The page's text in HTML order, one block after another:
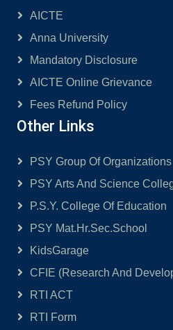
AICTE
Anna University
Mandatory Disclosure
AICTE Online Grievance
Fees Refund Policy
Other Links
PSY Group Of Organizations
PSY Arts And Science
P.S.Y. College Of Education
PSY Mat.Hr.Sec.School
KidsGarage
CFIE (Research And
RTI ACT
RTI Form